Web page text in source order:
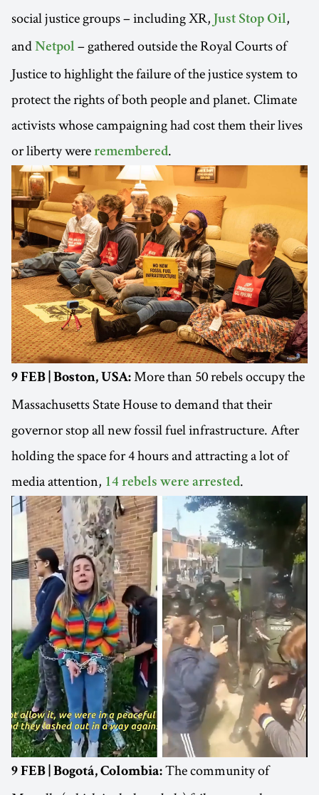
social justice groups – including XR, Just Stop Oil,
and Netpol – gathered outside the Royal Courts of
Justice to highlight the failure of the justice system to
protect the rights of both people and planet. Climate
activists whose campaigning had cost them their lives
or liberty were remembered.
9 FEB | Boston, USA: More than 50 rebels occupy the
Massachusetts State House to demand that their
governor stop all new fossil fuel infrastructure. After
holding the space for 4 hours and attracting a lot of
media attention, 14 rebels were arrested.
9 FEB | Bogotá, Colombia: The community of